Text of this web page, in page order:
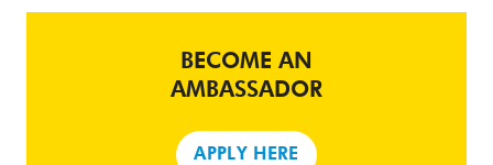
BECOME AN
AMBASSADOR
APPLY HERE